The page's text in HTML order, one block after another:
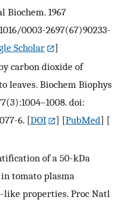
Biochem. 1967
0003-2697(67)90233-
Scholar
]
carbon dioxide of
leaves. Biochem Biophys
doi:
6. [DOI ] [PubMed] [
of a 50-kDa
tomato plasma
like properties. Proc Natl